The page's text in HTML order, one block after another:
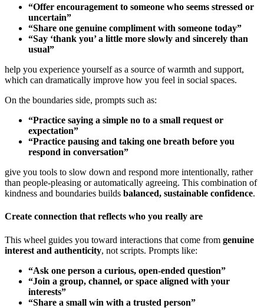
“Offer encouragement to someone who seems stressed or
uncertain”
“Share one genuine compliment with someone today”
“Say ‘thank you’ a little more slowly and sincerely than
usual”
help you experience yourself as a source of warmth and support,
which can dramatically improve how you feel in social spaces.
On the boundaries side, prompts such as:
“Practice saying a simple no to a small request or
expectation”
“Practice pausing and taking one breath before you
respond in conversation”
give you tools to slow down and respond more intentionally, rather
than people-pleasing or automatically agreeing. This combination of
kindness and boundaries builds balanced, sustainable confidence.
Create connection that reflects who you really are
This wheel guides you toward interactions that come from genuine
interest and authenticity, not scripts. Prompts like:
“Ask one person a curious, open-ended question”
“Join a group, channel, or space aligned with your
interests”
“Share a small win with a trusted person”